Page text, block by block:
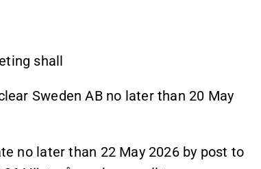
shall
Sweden AB no later than 20 May
no later than 22 May 2026 by post to